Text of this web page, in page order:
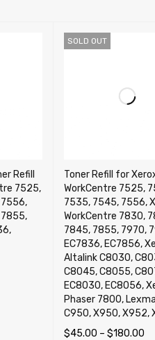
Refill
7525,
SOLD OUT
Toner Refill for
WorkCentre 7525,
7535, 7545, 7556,
WorkCentre 7830,
7845, 7855, 7970,
EC7836, EC7856,
Altalink C8030,
C8045, C8055,
EC8030, EC8056,
Phaser 7800,
C950, X950, X952,
$45.00 – $180.00